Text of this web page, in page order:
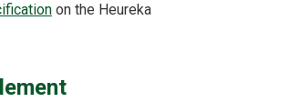
on the Heureka